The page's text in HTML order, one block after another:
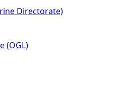
Directorate)
(OGL)